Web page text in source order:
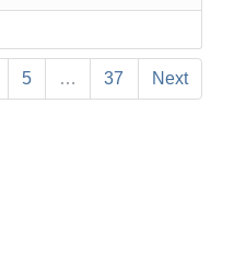
5 … 37 Next